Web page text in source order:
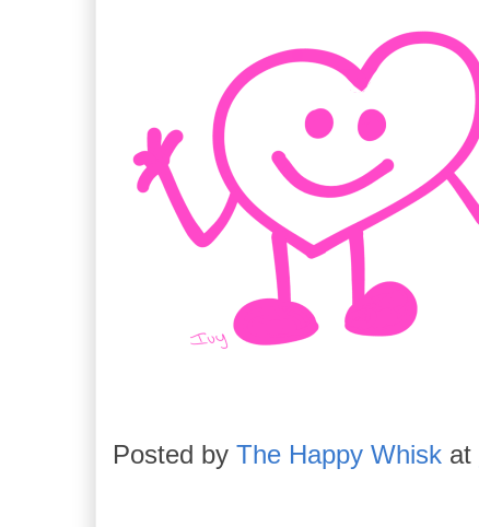
Posted by The Happy Whisk at